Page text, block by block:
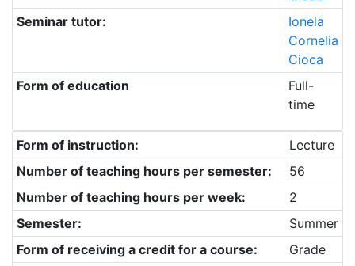
Seminar tutor:
Ionela
Cornelia
Cioca
Form of education
Full-
time
Form of instruction:
Lecture
Number of teaching hours per semester:
56
Number of teaching hours per week:
2
Semester:
Summer
Form of receiving a credit for a course:
Grade